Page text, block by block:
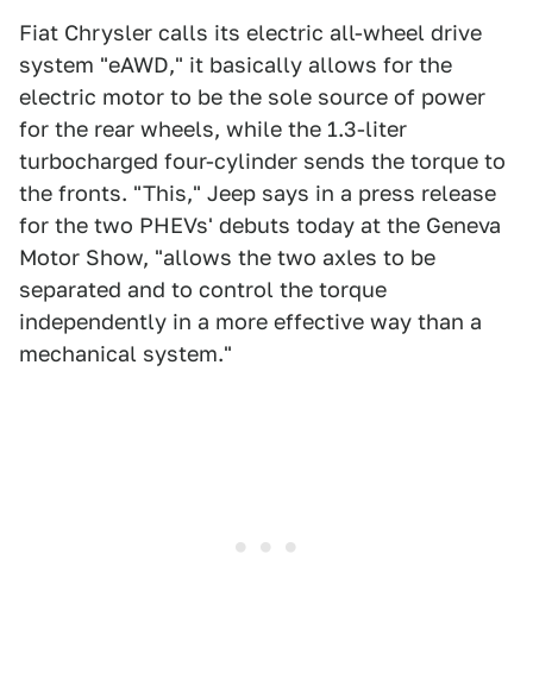
Fiat Chrysler calls its electric all-wheel drive
system "eAWD," it basically allows for the
electric motor to be the sole source of power
for the rear wheels, while the 1.3-liter
turbocharged four-cylinder sends the torque to
the fronts. "This," Jeep says in a press release
for the two PHEVs' debuts today at the Geneva
Motor Show, "allows the two axles to be
separated and to control the torque
independently in a more effective way than a
mechanical system."